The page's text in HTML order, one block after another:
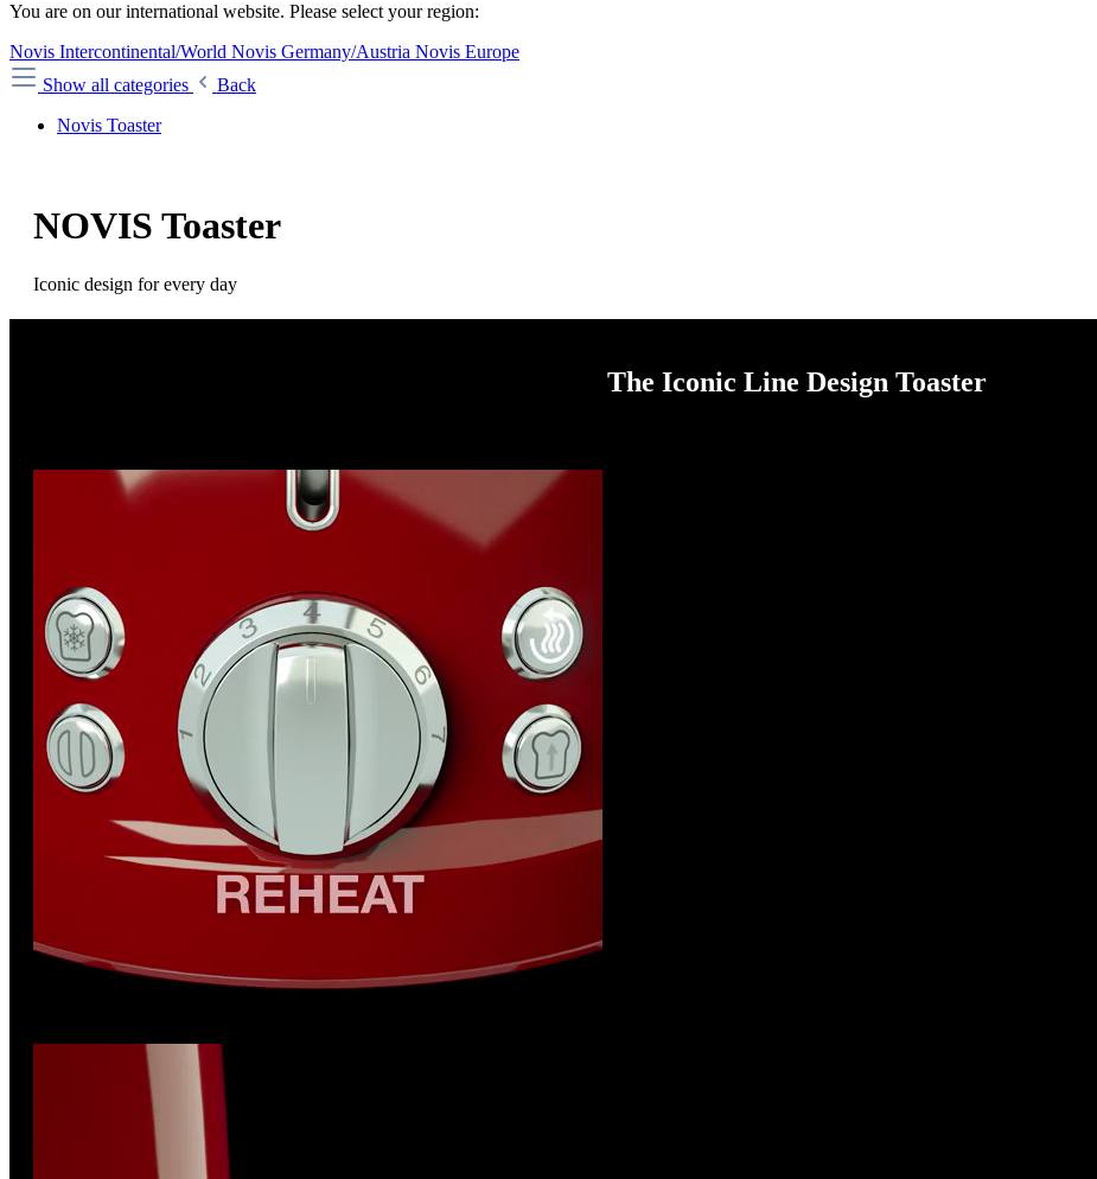
You are on our international website. Please select your region:
Novis Intercontinental/World Novis Germany/Austria Novis Europe
Show all categories
Back
Novis Toaster
NOVIS Toaster
Iconic design for every day
The Iconic Line Design Toaster